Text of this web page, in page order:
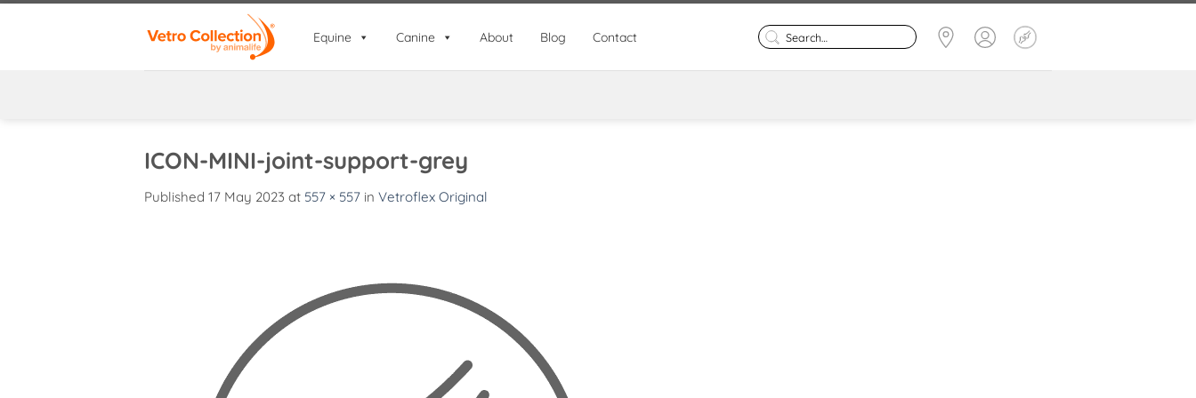
Equine Canine About Blog Contact
Search
for:
ICON-MINI-joint-support-grey
Published 17 May 2023 at 557 × 557 in Vetroflex Original